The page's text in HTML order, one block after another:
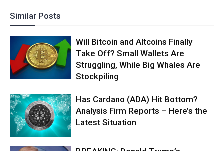
Similar Posts
Will Bitcoin and Altcoins Finally
Take Off? Small Wallets Are
Struggling, While Big Whales Are
Stockpiling
Has Cardano (ADA) Hit Bottom?
Analysis Firm Reports – Here’s the
Latest Situation